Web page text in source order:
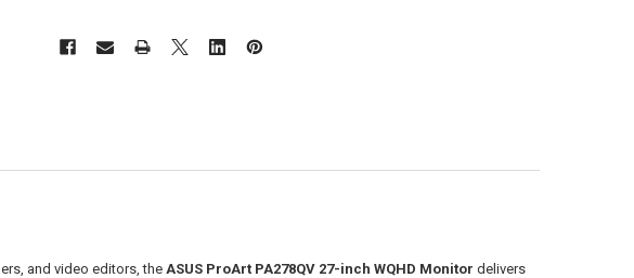
and video editors, the ASUS ProArt PA278QV 27-inch WQHD Monitor delivers